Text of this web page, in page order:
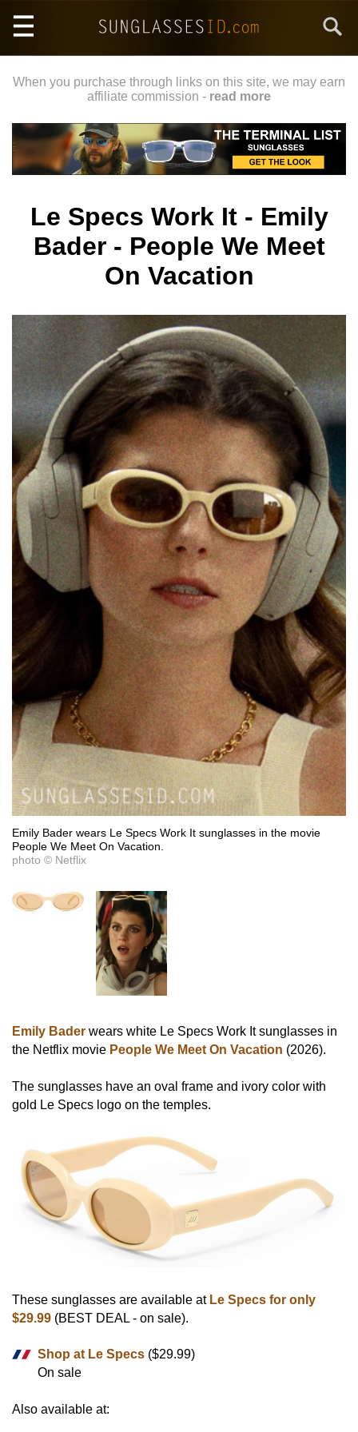
main
When you purchase through links on this site, we may earn
affiliate commission - read more
Le Specs Work It - Emily
Bader - People We Meet
On Vacation
Emily Bader wears Le Specs Work It sunglasses in the movie
People We Meet On Vacation.
photo © Netflix
Emily Bader wears white Le Specs Work It sunglasses in
the Netflix movie People We Meet On Vacation (2026).
The sunglasses have an oval frame and ivory color with
gold Le Specs logo on the temples.
These sunglasses are available at Le Specs for only
$29.99 (BEST DEAL - on sale).
Shop at Le Specs ($29.99)
On sale
Also available at: